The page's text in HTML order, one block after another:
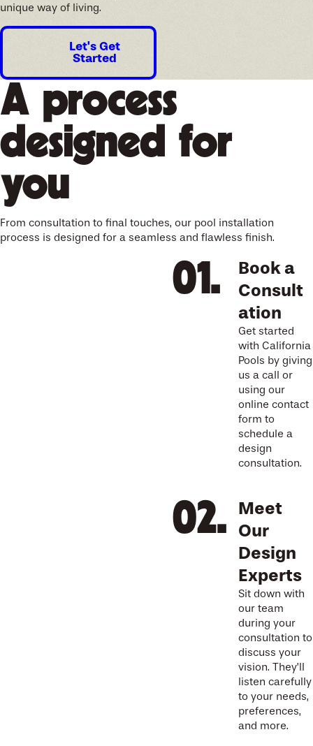
unique way of living.
Let's Get
Started
A process
designed for
you
From consultation to final touches, our pool installation
process is designed for a seamless and flawless finish.
Book a
Consult
ation
Get started
with California
Pools by giving
us a call or
using our
online contact
form to
schedule a
design
consultation.
Meet
Our
Design
Experts
Sit down with
our team
during your
consultation to
discuss your
vision. They’ll
listen carefully
to your needs,
preferences,
and more.